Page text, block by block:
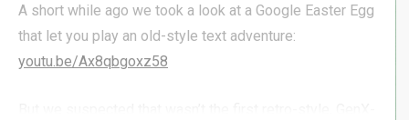
A short while ago we took a look at a Google Easter Egg
that let you play an old-style text adventure:
youtu.be/Ax8qbgoxz58